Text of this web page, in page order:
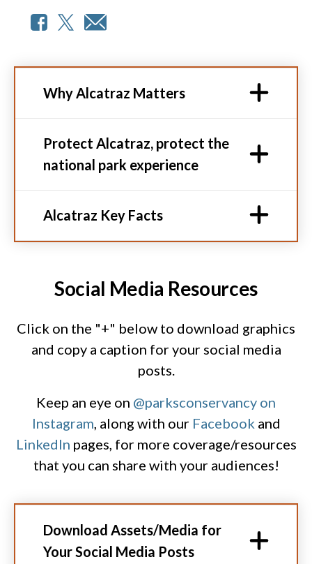
Why Alcatraz Matters
Protect Alcatraz, protect the
national park experience
Alcatraz Key Facts
Social Media Resources
Click on the "+" below to download graphics
and copy a caption for your social media
posts.
Keep an eye on @parksconservancy on
Instagram , along with our Facebook and
LinkedIn pages, for more coverage/resources
that you can share with your audiences!
Download Assets/Media for
Your Social Media Posts